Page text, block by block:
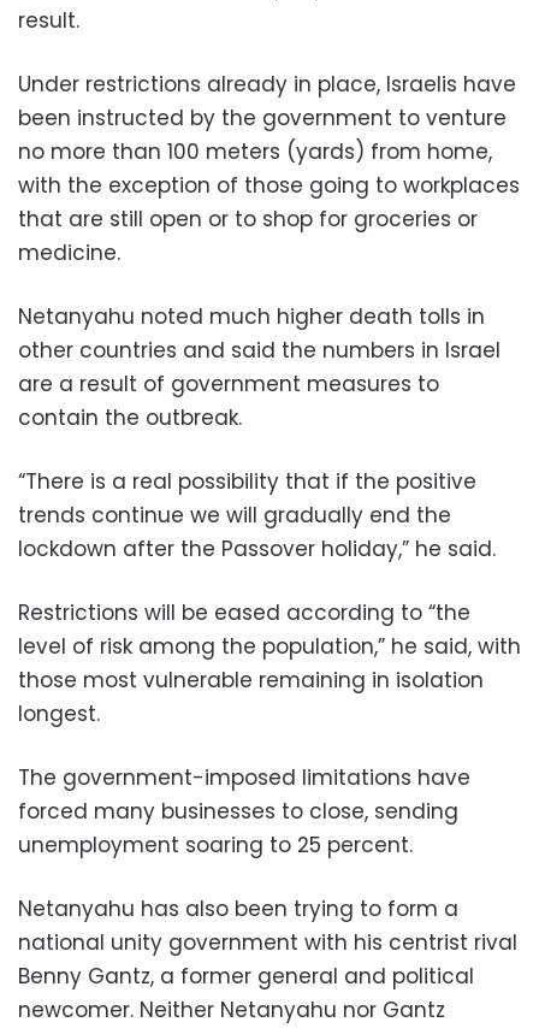
result.
Under restrictions already in place, Israelis have
been instructed by the government to venture
no more than 100 meters (yards) from home,
with the exception of those going to workplaces
that are still open or to shop for groceries or
medicine.
Netanyahu noted much higher death tolls in
other countries and said the numbers in Israel
are a result of government measures to
contain the outbreak.
“There is a real possibility that if the positive
trends continue we will gradually end the
lockdown after the Passover holiday,” he said.
Restrictions will be eased according to “the
level of risk among the population,” he said, with
those most vulnerable remaining in isolation
longest.
The government-imposed limitations have
forced many businesses to close, sending
unemployment soaring to 25 percent.
Netanyahu has also been trying to form a
national unity government with his centrist rival
Benny Gantz, a former general and political
newcomer. Neither Netanyahu nor Gantz